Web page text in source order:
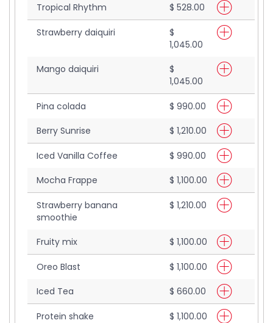
Tropical Rhythm
$ 528.00
Strawberry daiquiri
$
1,045.00
Mango daiquiri
$
1,045.00
Pina colada
$ 990.00
Berry Sunrise
$ 1,210.00
Iced Vanilla Coffee
$ 990.00
Mocha Frappe
$ 1,100.00
Strawberry banana
smoothie
$ 1,210.00
Fruity mix $ 1,100.00
Oreo Blast
$ 1,100.00
Iced Tea
$ 660.00
Protein shake
$ 1,100.00